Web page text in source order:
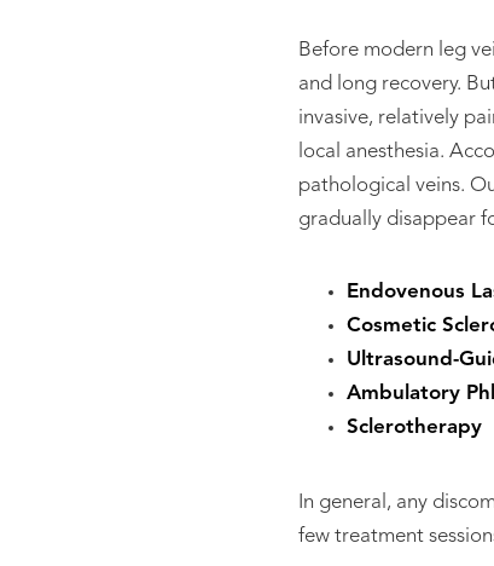
Before modern leg
and long recovery.
invasive, relatively
local anesthesia.
pathological veins.
gradually disappear
Endovenous
Cosmetic
Ultrasound-
Ambulatory
Sclerotherapy
In general, any
few treatment